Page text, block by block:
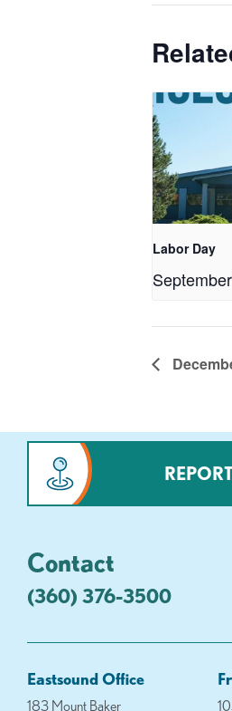
Labor Day
Contact
(360) 376-3500
Eastsound Office
183 Mount Baker